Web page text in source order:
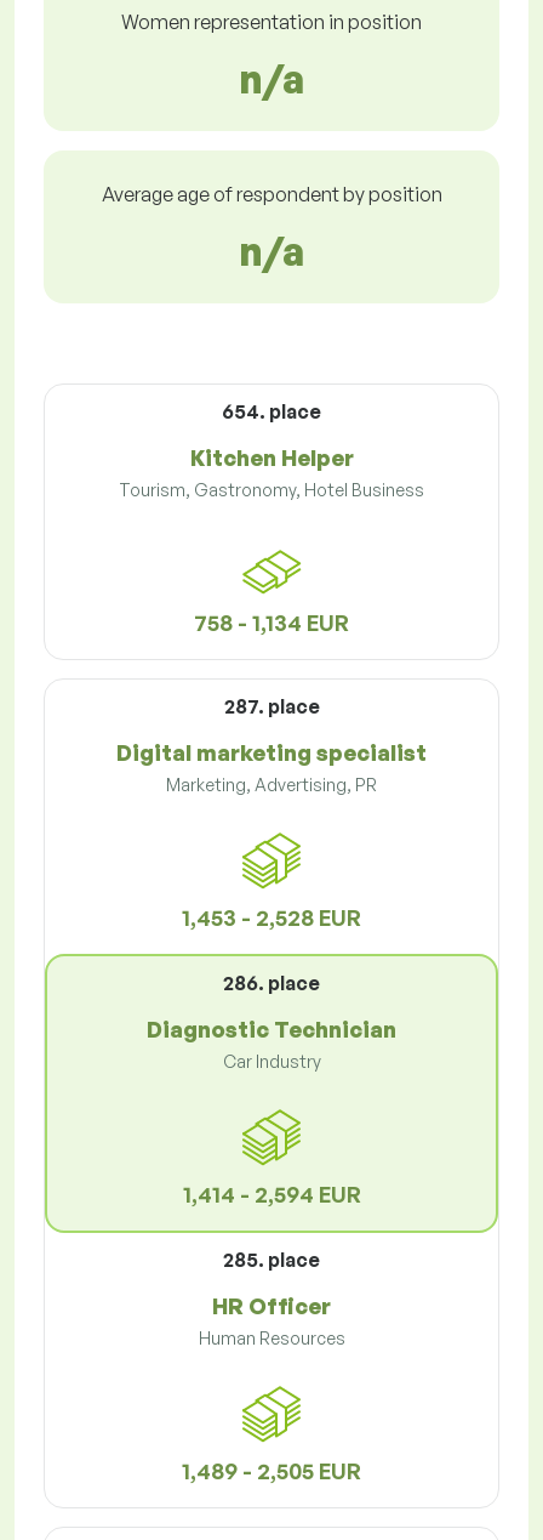
Women representation in position
n/a
Average age of respondent by position
n/a
654. place
Kitchen Helper
Tourism, Gastronomy, Hotel Business
758 - 1,134 EUR
287. place
Digital marketing specialist
Marketing, Advertising, PR
1,453 - 2,528 EUR
286. place
Diagnostic Technician
Car Industry
1,414 - 2,594 EUR
285. place
HR Officer
Human Resources
1,489 - 2,505 EUR